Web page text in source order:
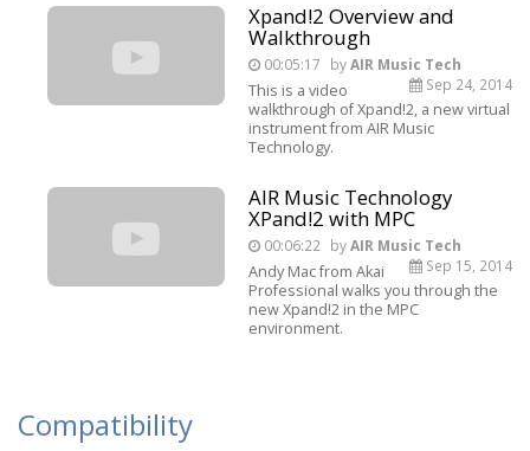
Xpand!2 Overview and
Walkthrough
00:05:17 byAIR Music Tech
Sep 24, 2014
This is a video
walkthrough of Xpand!2, a new virtual
instrument from AIR Music
Technology.
AIR Music Technology
XPand!2 with MPC
00:06:22 byAIR Music Tech
Sep 15, 2014
Andy Mac from Akai
Professional walks you through the
new Xpand!2 in the MPC
environment.
Compatibility